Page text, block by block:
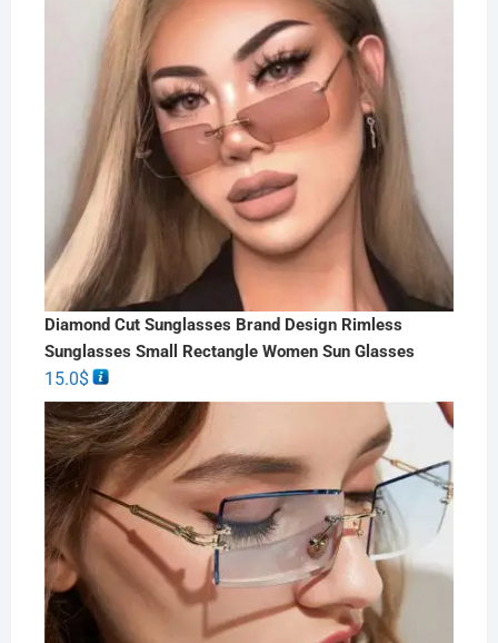
Diamond Cut Sunglasses Brand Design Rimless
Sunglasses Small Rectangle Women Sun Glasses
15.0$